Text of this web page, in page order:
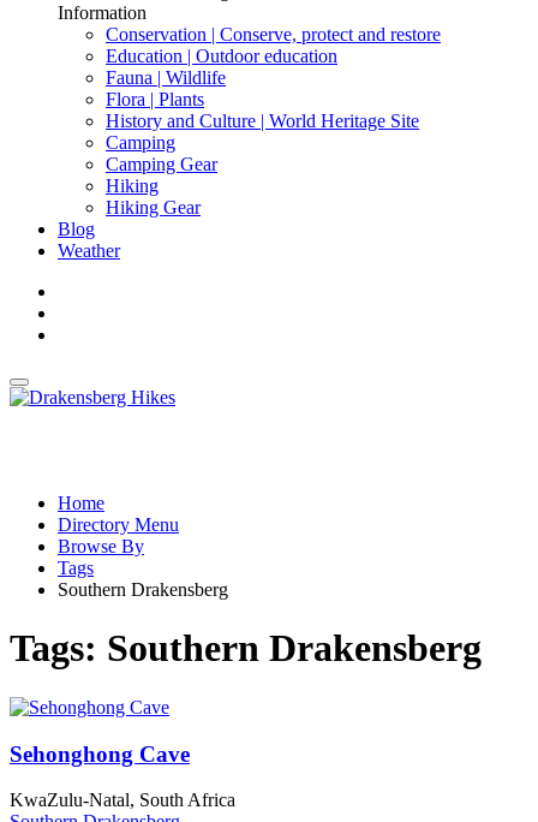
Information
Conservation | Conserve, protect and restore
Education | Outdoor education
Fauna | Wildlife
Flora | Plants
History and Culture | World Heritage Site
Camping
Camping Gear
Hiking
Hiking Gear
Blog
Weather
Home
Directory Menu
Browse By
Tags
Southern Drakensberg
Tags: Southern Drakensberg
Sehonghong Cave
KwaZulu-Natal, South Africa